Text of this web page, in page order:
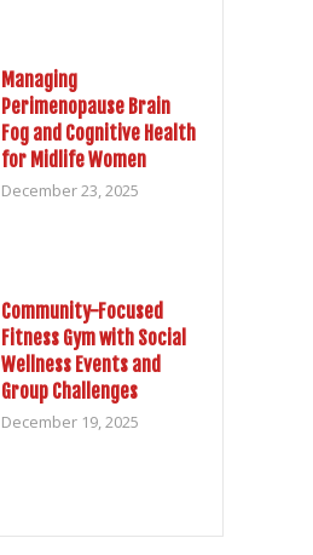
Managing
Perimenopause Brain
Fog and Cognitive Health
for Midlife Women
December 23, 2025
Community-Focused
Fitness Gym with Social
Wellness Events and
Group Challenges
December 19, 2025